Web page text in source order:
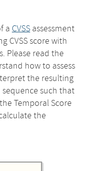
a CVSS assessment
CVSS score with
Please read the
how to assess
the resulting
sequence such that
Temporal Score
the